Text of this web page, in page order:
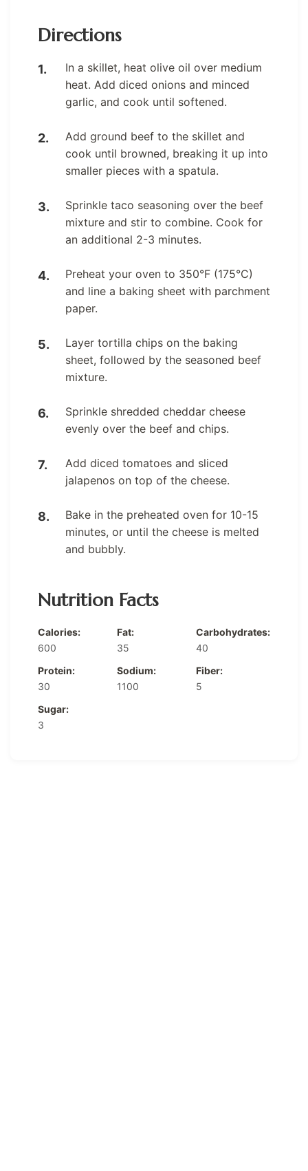
Directions
In a skillet, heat olive oil over medium
heat. Add diced onions and minced
garlic, and cook until softened.
Add ground beef to the skillet and
cook until browned, breaking it up into
smaller pieces with a spatula.
Sprinkle taco seasoning over the beef
mixture and stir to combine. Cook for
an additional 2-3 minutes.
Preheat your oven to 350°F (175°C)
and line a baking sheet with parchment
paper.
Layer tortilla chips on the baking
sheet, followed by the seasoned beef
mixture.
Sprinkle shredded cheddar cheese
evenly over the beef and chips.
Add diced tomatoes and sliced
jalapenos on top of the cheese.
Bake in the preheated oven for 10-15
minutes, or until the cheese is melted
and bubbly.
Nutrition Facts
Calories:
600
Fat:
35
Carbohydrates:
40
Protein:
30
Sodium:
1100
Fiber:
5
Sugar:
3